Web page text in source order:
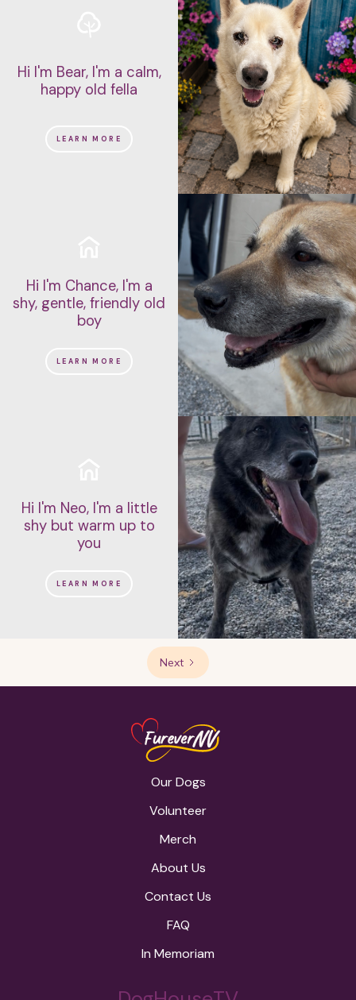
Hi I'm Bear, I'm a calm,
happy old fella
LEARN MORE
Hi I'm Chance, I'm a
shy, gentle, friendly old
boy
LEARN MORE
Hi I'm Neo, I'm a little
shy but warm up to
you
LEARN MORE
Next
Our Dogs
Volunteer
Merch
About Us
Contact Us
FAQ
In Memoriam